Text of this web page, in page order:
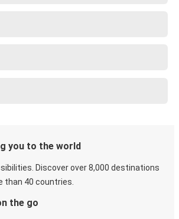
you to the world
Discover over 8,000 destinations
than 40 countries.
the go